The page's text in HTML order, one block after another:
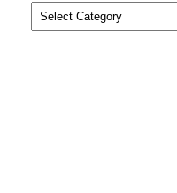
Categories